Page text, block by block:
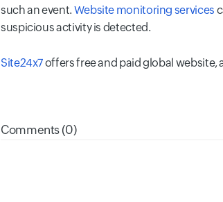
such an event. Website monitoring services
suspicious activity is detected.
Site24x7offers free and paid global website,
Comments (0)